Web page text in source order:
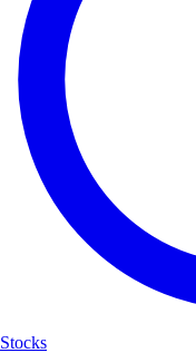
Stocks